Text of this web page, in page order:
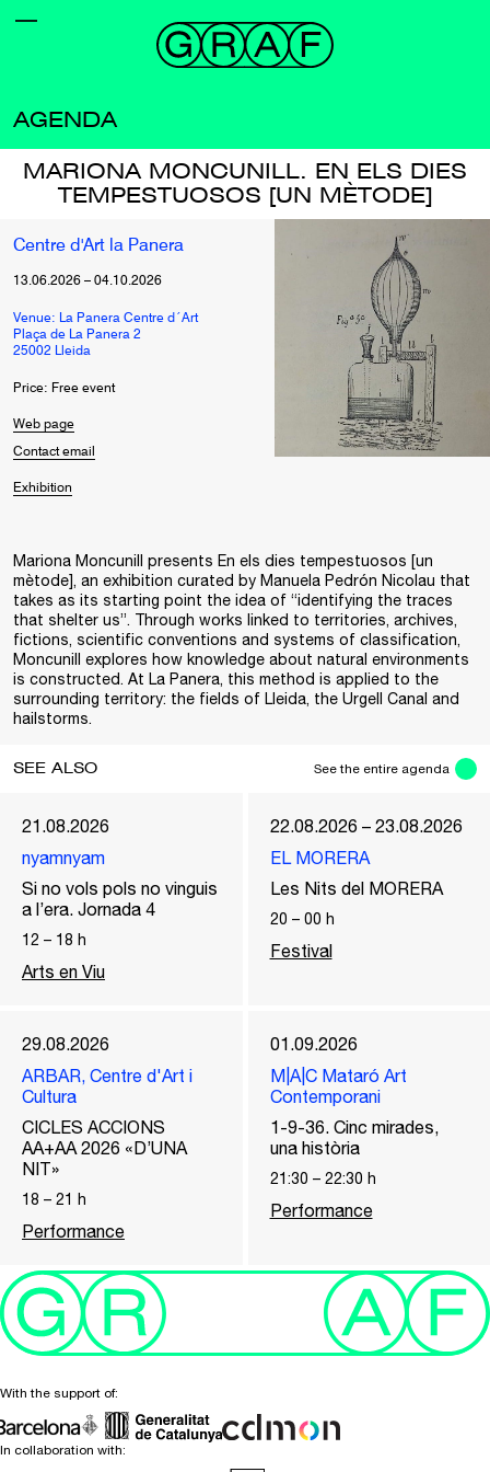
AGENDA
MARIONA MONCUNILL. EN ELS DIES
TEMPESTUOSOS [UN MÈTODE]
Centre d'Art la Panera
13.06.2026 – 04.10.2026
Venue: La Panera Centre d´Art
Plaça de La Panera 2
25002 Lleida
Price: Free event
Web page
Contact email
Exhibition
Mariona Moncunill presents En els dies tempestuosos [un
mètode], an exhibition curated by Manuela Pedrón Nicolau that
takes as its starting point the idea of “identifying the traces
that shelter us”. Through works linked to territories, archives,
fictions, scientific conventions and systems of classification,
Moncunill explores how knowledge about natural environments
is constructed. At La Panera, this method is applied to the
surrounding territory: the fields of Lleida, the Urgell Canal and
hailstorms.
SEE ALSO See the entire agenda
21.08.2026
nyamnyam
Si no vols pols no vinguis
a l’era. Jornada 4
12 – 18 h
Arts en Viu
22.08.2026 – 23.08.2026
EL MORERA
Les Nits del MORERA
20 – 00 h
Festival
29.08.2026
ARBAR, Centre d'Art i
Cultura
CICLES ACCIONS
AA+AA 2026 «D’UNA
NIT»
18 – 21 h
Performance
01.09.2026
M|A|C Mataró Art
Contemporani
1-9-36. Cinc mirades,
una història
21:30 – 22:30 h
Performance
With the support of:
In collaboration with: